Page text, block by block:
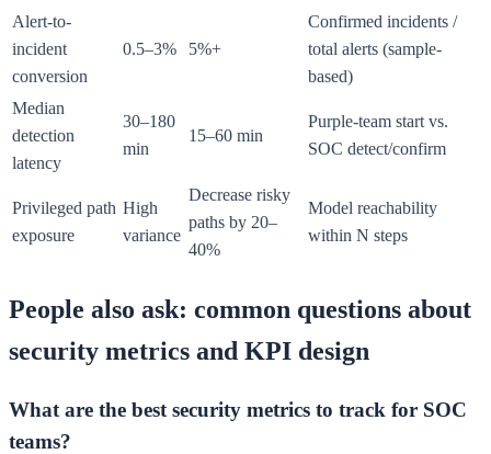
Alert-to-
incident
conversion
0.5–3% 5%+
Confirmed incidents /
total alerts (sample-
based)
Median
detection
latency
30–180
min
15–60 min
Purple-team start vs.
SOC detect/confirm
Privileged path
exposure
High
variance
Decrease risky
paths by 20–
40%
Model reachability
within N steps
People also ask: common questions about
security metrics and KPI design
What are the best security metrics to track for SOC
teams?